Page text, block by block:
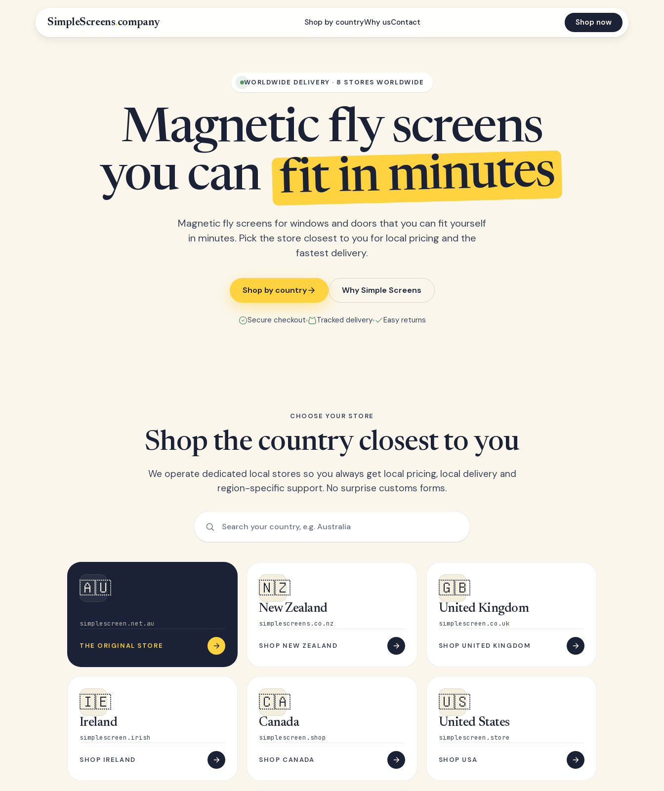
SimpleScreens.company Shop by countryWhy usContact Shop now
WORLDWIDE DELIVERY · 8 STORES WORLDWIDE
Magnetic fly screens
you can fit in minutes
Magnetic fly screens for windows and doors that you can fit yourself
in minutes. Pick the store closest to you for local pricing and the
fastest delivery.
Shop by country Why Simple Screens
Secure checkout Tracked delivery Easy returns
CHOOSE YOUR STORE
Shop the country closest to you
We operate dedicated local stores so you always get local pricing, local delivery and
region-specific support. No surprise customs forms.
🇦🇺
simplescreen.net.au
THE ORIGINAL STORE
🇳🇿
New Zealand
simplescreens.co.nz
SHOP NEW ZEALAND
🇬🇧
United Kingdom
simplescreen.co.uk
SHOP UNITED KINGDOM
🇮🇪
Ireland
simplescreen.irish
SHOP IRELAND
🇨🇦
Canada
simplescreen.shop
SHOP CANADA
🇺🇸
United States
simplescreen.store
SHOP USA